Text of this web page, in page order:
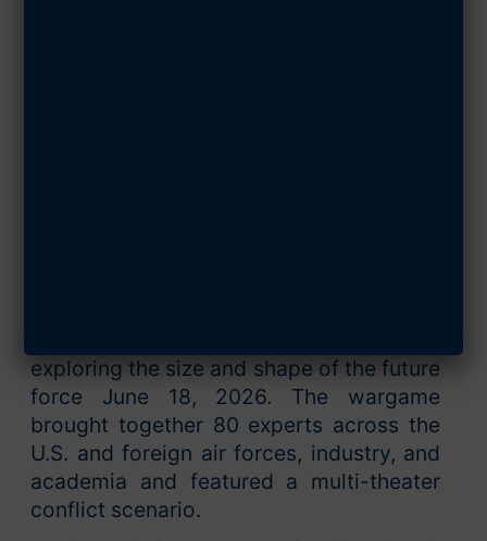
exploring the size and shape of the future
force June 18, 2026. The wargame
brought together 80 experts across the
U.S. and foreign air forces, industry, and
academia and featured a multi-theater
conflict scenario.